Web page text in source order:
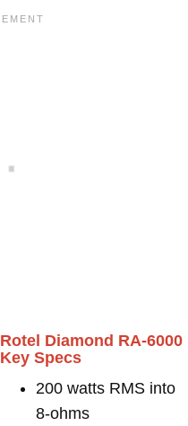
Rotel Diamond RA-6000
Key Specs
200 watts RMS into
8-ohms